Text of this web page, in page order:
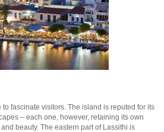
fascinate visitors. The island is reputed for its
– each one, however, retaining its own
beauty. The eastern part of Lassithi is